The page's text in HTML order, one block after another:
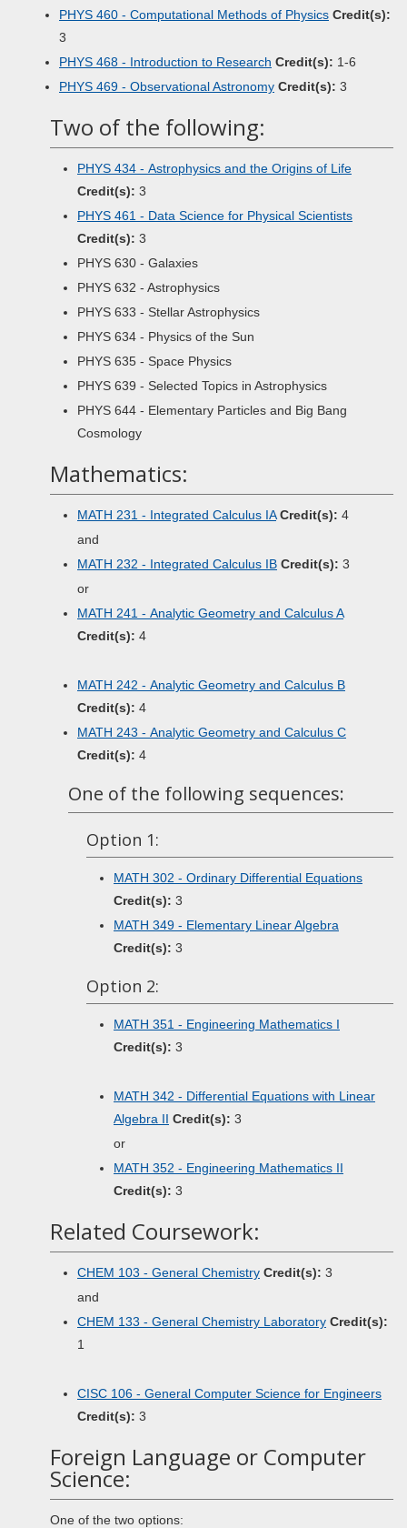
PHYS 460 - Computational Methods of Physics Credit(s):
3
PHYS 468 - Introduction to Research Credit(s): 1-6
PHYS 469 - Observational Astronomy Credit(s): 3
Two of the following:
PHYS 434 - Astrophysics and the Origins of Life
Credit(s): 3
PHYS 461 - Data Science for Physical Scientists
Credit(s): 3
PHYS 630 - Galaxies
PHYS 632 - Astrophysics
PHYS 633 - Stellar Astrophysics
PHYS 634 - Physics of the Sun
PHYS 635 - Space Physics
PHYS 639 - Selected Topics in Astrophysics
PHYS 644 - Elementary Particles and Big Bang
Cosmology
Mathematics:
MATH 231 - Integrated Calculus IA Credit(s): 4
and
MATH 232 - Integrated Calculus IB Credit(s): 3
or
MATH 241 - Analytic Geometry and Calculus A
Credit(s): 4
MATH 242 - Analytic Geometry and Calculus B
Credit(s): 4
MATH 243 - Analytic Geometry and Calculus C
Credit(s): 4
One of the following sequences:
Option 1:
MATH 302 - Ordinary Differential Equations
Credit(s): 3
MATH 349 - Elementary Linear Algebra
Credit(s): 3
Option 2:
MATH 351 - Engineering Mathematics I
Credit(s): 3
MATH 342 - Differential Equations with Linear
Algebra II Credit(s): 3
or
MATH 352 - Engineering Mathematics II
Credit(s): 3
Related Coursework:
CHEM 103 - General Chemistry Credit(s): 3
and
CHEM 133 - General Chemistry Laboratory Credit(s):
1
CISC 106 - General Computer Science for Engineers
Credit(s): 3
Foreign Language or Computer
Science:
One of the two options: